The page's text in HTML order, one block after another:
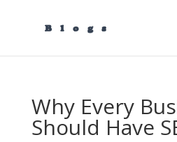
Why Every
Should Have